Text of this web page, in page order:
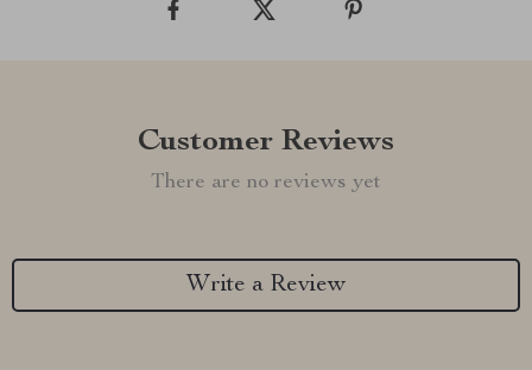
Customer Reviews
There are no reviews yet
Write a Review